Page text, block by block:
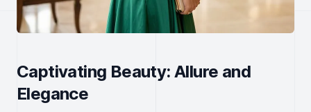
Captivating Beauty: Allure and
Elegance